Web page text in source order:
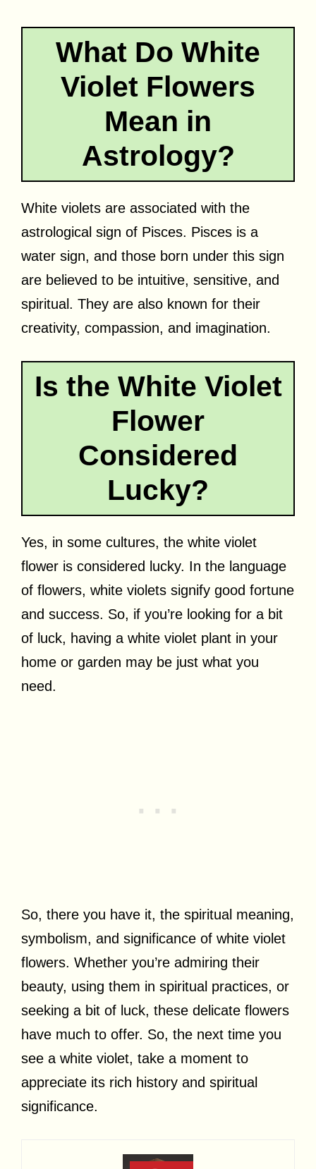
What Do White
Violet Flowers
Mean in
Astrology?
White violets are associated with the
astrological sign of Pisces. Pisces is a
water sign, and those born under this sign
are believed to be intuitive, sensitive, and
spiritual. They are also known for their
creativity, compassion, and imagination.
Is the White Violet
Flower
Considered
Lucky?
Yes, in some cultures, the white violet
flower is considered lucky. In the language
of flowers, white violets signify good fortune
and success. So, if you’re looking for a bit
of luck, having a white violet plant in your
home or garden may be just what you
need.
So, there you have it, the spiritual meaning,
symbolism, and significance of white violet
flowers. Whether you’re admiring their
beauty, using them in spiritual practices, or
seeking a bit of luck, these delicate flowers
have much to offer. So, the next time you
see a white violet, take a moment to
appreciate its rich history and spiritual
significance.